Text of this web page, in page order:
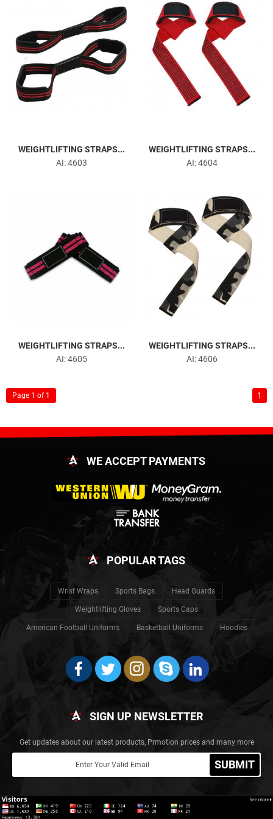
WEIGHTLIFTING STRAPS...
AI: 4603
WEIGHTLIFTING STRAPS...
AI: 4604
WEIGHTLIFTING STRAPS...
AI: 4605
WEIGHTLIFTING STRAPS...
AI: 4606
1
Page 1 of 1
WE ACCEPT PAYMENTS
POPULAR TAGS
Wrist Wraps Sports Bags Head Guards
Weightlifting Gloves Sports Caps
American Football Uniforms Basketball Uniforms Hoodies
SIGN UP NEWSLETTER
Get updates about our latest products, Prmotion prices and many more
SUBMIT